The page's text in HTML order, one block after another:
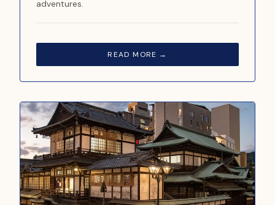
adventures.
READ MORE →